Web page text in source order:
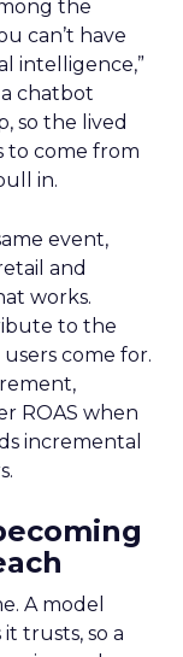
the
can’t have
intelligence,”
a chatbot
so the lived
to come from
in.
event,
and
works.
to the
come for.
ROAS when
incremental
A model
trusts, so a